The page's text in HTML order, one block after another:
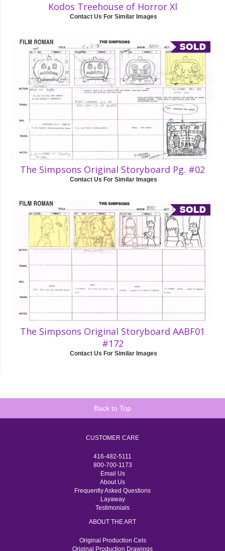
Kodos Treehouse of Horror Xl
Contact Us For Similar Images
The Simpsons Original Storyboard Pg. #02
Contact Us For Similar Images
The Simpsons Original Storyboard AABF01
#172
Contact Us For Similar Images
Back to Top
CUSTOMER CARE
416-482-5111
800-700-1173
Email Us
About Us
Frequently Asked Questions
Layaway
Testimonials
ABOUT THE ART
Original Production Cels
Original Production Drawings